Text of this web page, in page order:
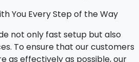
You Every Step of the Way
not only fast setup but also
To ensure that our customers
as effectively as possible, our